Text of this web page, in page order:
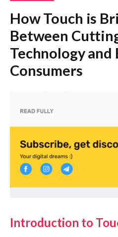
How Touch is
Between
Technology and
Consumers
Introduction to